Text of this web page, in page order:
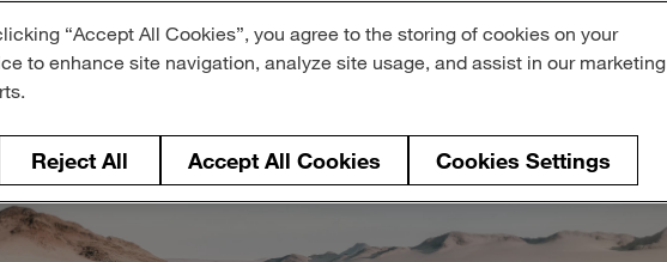
“Accept All Cookies”, you agree to the storing of cookies on your
to enhance site navigation, analyze site usage, and assist in our marketing
Reject All Accept All Cookies Cookies Settings